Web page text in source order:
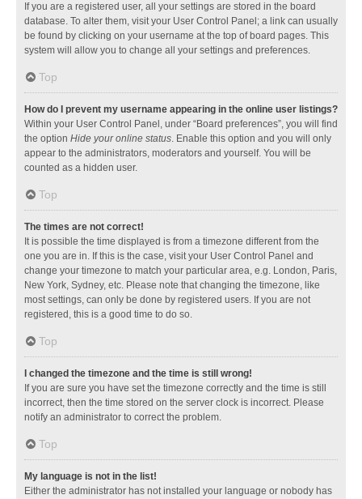
If you are a registered user, all your settings are stored in the board
database. To alter them, visit your User Control Panel; a link can usually
be found by clicking on your username at the top of board pages. This
system will allow you to change all your settings and preferences.
Top
How do I prevent my username appearing in the online user listings?
Within your User Control Panel, under “Board preferences”, you will find
the option Hide your online status. Enable this option and you will only
appear to the administrators, moderators and yourself. You will be
counted as a hidden user.
Top
The times are not correct!
It is possible the time displayed is from a timezone different from the
one you are in. If this is the case, visit your User Control Panel and
change your timezone to match your particular area, e.g. London, Paris,
New York, Sydney, etc. Please note that changing the timezone, like
most settings, can only be done by registered users. If you are not
registered, this is a good time to do so.
Top
I changed the timezone and the time is still wrong!
If you are sure you have set the timezone correctly and the time is still
incorrect, then the time stored on the server clock is incorrect. Please
notify an administrator to correct the problem.
Top
My language is not in the list!
Either the administrator has not installed your language or nobody has